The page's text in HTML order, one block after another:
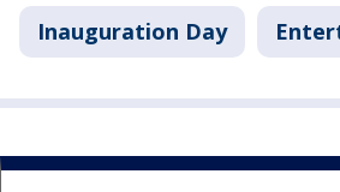
Inauguration Day